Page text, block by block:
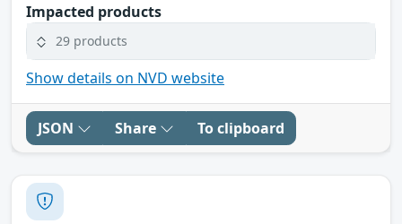
Impacted products
29 products
Show details on NVD website
JSON Share To clipboard